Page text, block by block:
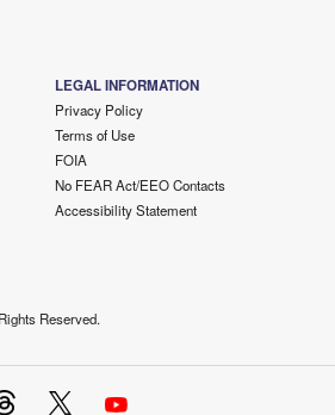
LEGAL INFORMATION
Privacy Policy
Terms of Use
FOIA
No FEAR Act/EEO Contacts
Accessibility Statement
Reserved.